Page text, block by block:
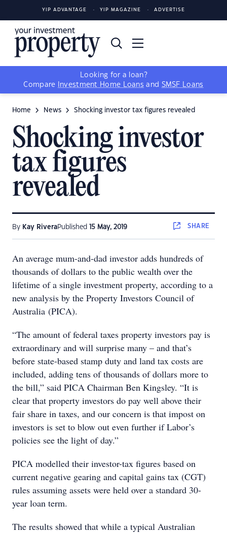
YIP ADVANTAGE YIP MAGAZINE ADVERTISE
Looking for a loan?
Compare
Investment Home Loans and SMSF Loans
Home News Shocking investor tax figures revealed
Shocking investor
tax figures
revealed
By Kay RiveraPublished 15 May, 2019 SHARE
An average mum-and-dad investor adds hundreds of
thousands of dollars to the public wealth over the
lifetime of a single investment property, according to a
new analysis by the Property Investors Council of
Australia (PICA).
“The amount of federal taxes property investors pay is
extraordinary and will surprise many – and that’s
before state-based stamp duty and land tax costs are
included, adding tens of thousands of dollars more to
the bill,” said PICA Chairman Ben Kingsley. “It is
clear that property investors do pay well above their
fair share in taxes, and our concern is that impost on
investors is set to blow out even further if Labor’s
policies see the light of day.”
PICA modelled their investor-tax figures based on
current negative gearing and capital gains tax (CGT)
rules assuming assets were held over a standard 30-
year loan term.
The results showed that while a typical Australian